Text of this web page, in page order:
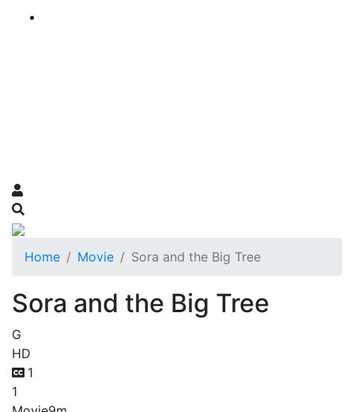
Home Movie Sora and the Big Tree
Sora and the Big Tree
G
HD
1
1